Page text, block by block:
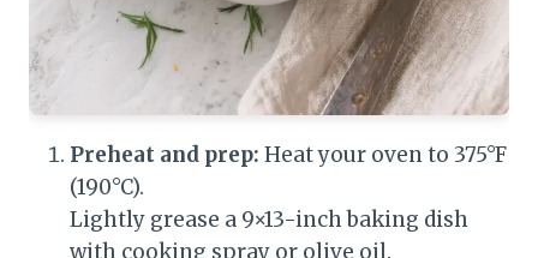
Preheat and prep: Heat your oven to 375°F
(190°C).
Lightly grease a 9×13-inch baking dish
with cooking spray or olive oil.